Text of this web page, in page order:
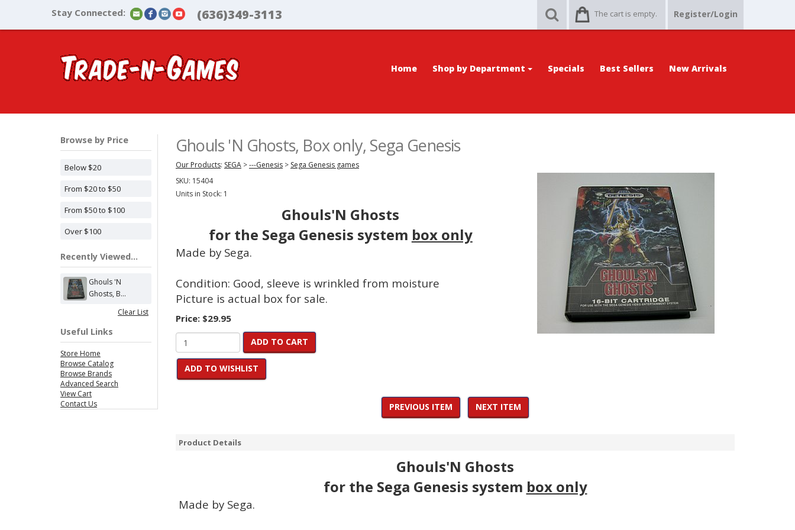
Stay Connected: (636)349-3113 The cart is empty. Register/Login
Home Shop by Department Specials Best Sellers New Arrivals
Browse by Price
Below $20
From $20 to $50
From $50 to $100
Over $100
Recently Viewed...
Ghouls 'N
Ghosts, B...
Clear List
Useful Links
Store Home
Browse Catalog
Browse Brands
Advanced Search
View Cart
Contact Us
Ghouls 'N Ghosts, Box only, Sega Genesis
Our Products: SEGA >---Genesis > Sega Genesis games
SKU: 15404
Units in Stock: 1
Ghouls'N Ghosts
for the Sega Genesis system box only
Made by Sega.
Condition: Good, sleeve is wrinkled from moisture
Picture is actual box for sale.
Price: $29.95
ADD TO CART
ADD TO WISHLIST
PREVIOUS ITEM NEXT ITEM
Product Details
Ghouls'N Ghosts
for the Sega Genesis system box only
Made by Sega.